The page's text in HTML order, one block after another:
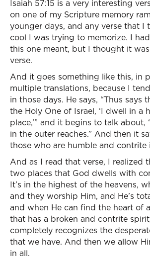
Isaiah 57:15 is a very interesting
on one of my Scripture memory
younger days, and any verse that I
cool I was trying to memorize. I
this one meant, but I thought it
verse.
And it goes something like this, in
multiple translations, because I
in those days. He says, “Thus says
the Holy One of Israel, ‘I dwell in a
place,’” and it begins to talk about,
in the outer reaches.” And then it
those who are humble and contrite
And as I read that verse, I realized
two places that God dwells with
It’s in the highest of the heavens,
and they worship Him, and He’s
and when He can find the heart of
that has a broken and contrite
completely recognizes the
that we have. And then we allow
in all.